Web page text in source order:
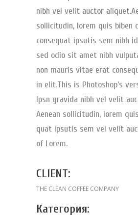
nibh vel velit auctor
sollicitudin, lorem quis biben
consequat ipsutis sem nibh
sed odio sit amet nibh
non mauris vitae erat
in elit.This is Photoshop’s
Ipsn gravida nibh vel velit
Aenean sollicitudin, lorem
quat ipsutis sem vel velit
of Lorem.
CLIENT:
THE CLEAN COFFEE COMPANY
Категория: